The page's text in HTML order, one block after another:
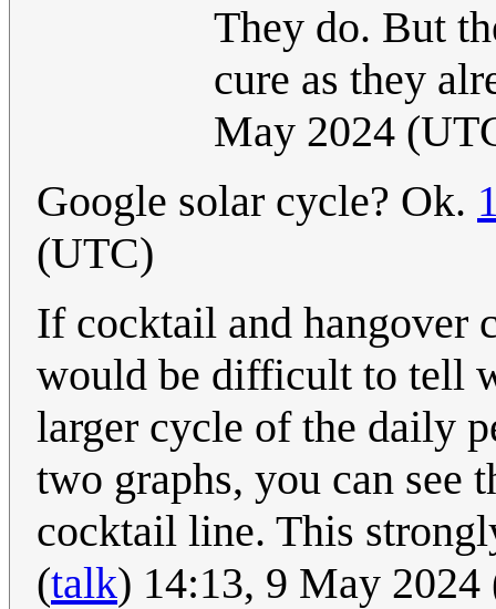
They do. But
cure as they
May 2024
Google solar cycle? Ok.
(UTC)
If cocktail and hangover
would be difficult to tell
larger cycle of the daily
two graphs, you can see
cocktail line. This
(talk) 14:13, 9 May